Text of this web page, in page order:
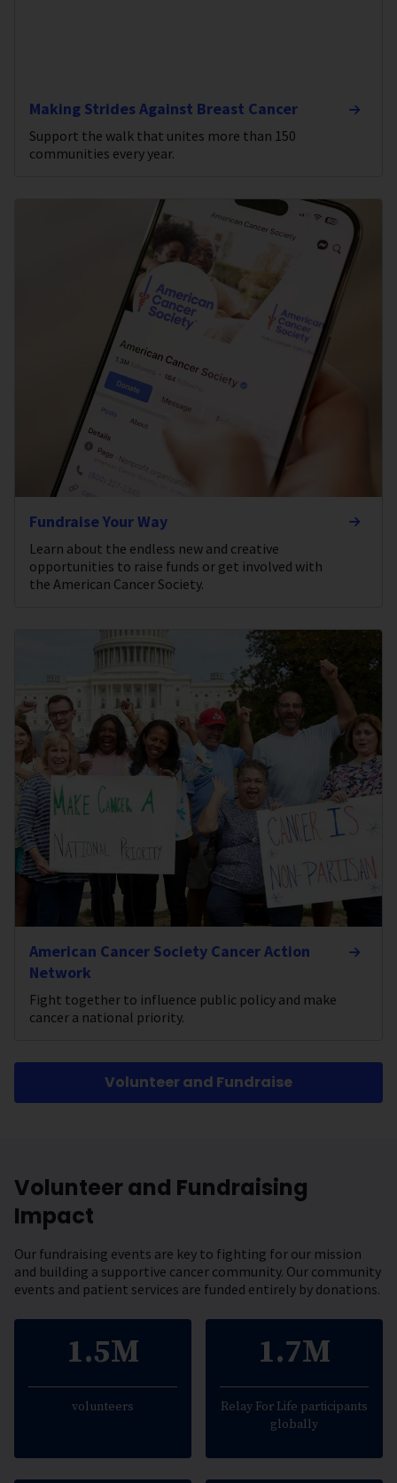
Making Strides Against Breast Cancer
Support the walk that unites more than 150
communities every year.
Fundraise Your Way
Learn about the endless new and creative
opportunities to raise funds or get involved with
the American Cancer Society.
American Cancer Society Cancer Action
Network
Fight together to influence public policy and make
cancer a national priority.
Volunteer and Fundraise
Volunteer and Fundraising
Impact
Our fundraising events are key to fighting for our mission
and building a supportive cancer community. Our community
events and patient services are funded entirely by donations.
1.5M
volunteers
1.7M
Relay For Life participants
globally